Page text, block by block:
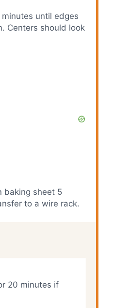
minutes until edges
Centers should look
baking sheet 5
to a wire rack.
20 minutes if